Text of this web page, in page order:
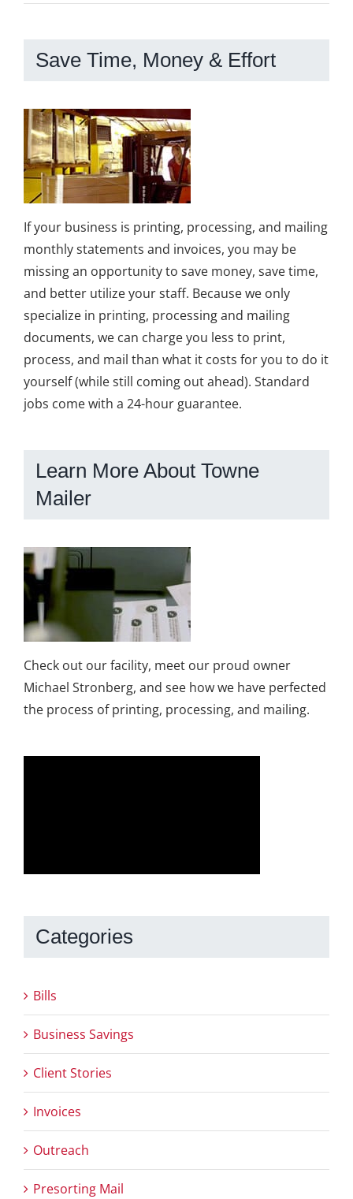
Save Time, Money & Effort
If your business is printing, processing, and mailing
monthly statements and invoices, you may be
missing an opportunity to save money, save time,
and better utilize your staff. Because we only
specialize in printing, processing and mailing
documents, we can charge you less to print,
process, and mail than what it costs for you to do it
yourself (while still coming out ahead). Standard
jobs come with a 24-hour guarantee.
Learn More About Towne
Mailer
Check out our facility, meet our proud owner
Michael Stronberg, and see how we have perfected
the process of printing, processing, and mailing.
Categories
Bills
Business Savings
Client Stories
Invoices
Outreach
Presorting Mail